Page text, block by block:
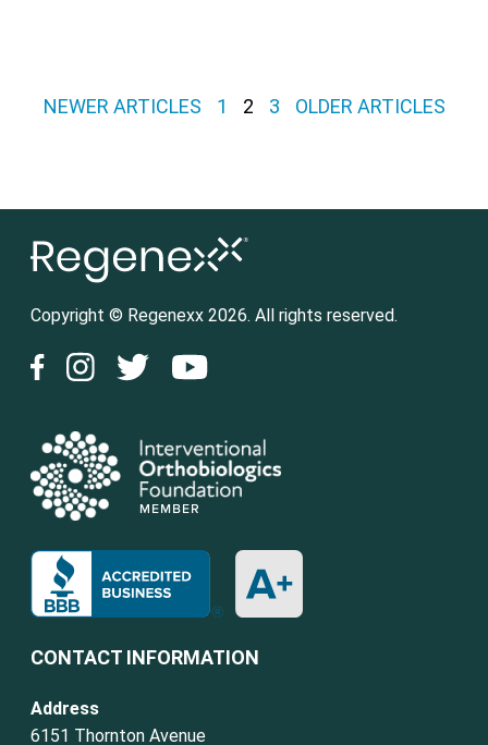
Posts pagination
NEWER ARTICLES 1 2 3 OLDER ARTICLES
Copyright © Regenexx 2026. All rights reserved.
CONTACT INFORMATION
Address
6151 Thornton Avenue